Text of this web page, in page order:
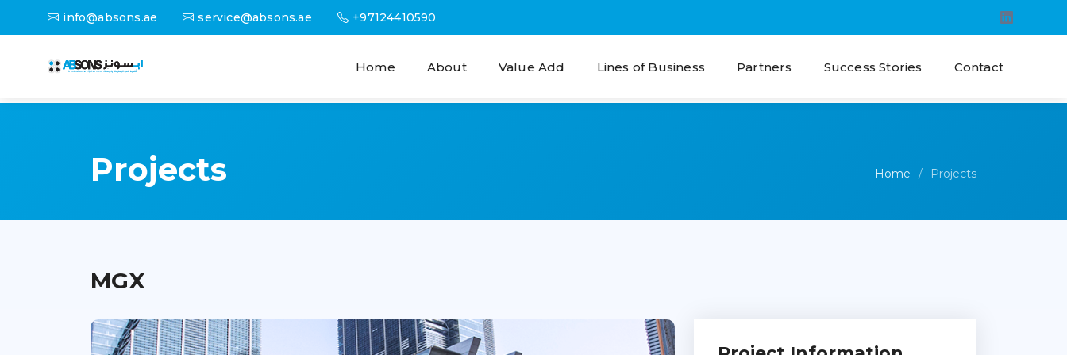
info@absons.ae service@absons.ae +97124410590
Home About Value Add Lines of Business Partners Success Stories Contact
Projects Home Projects
MGX